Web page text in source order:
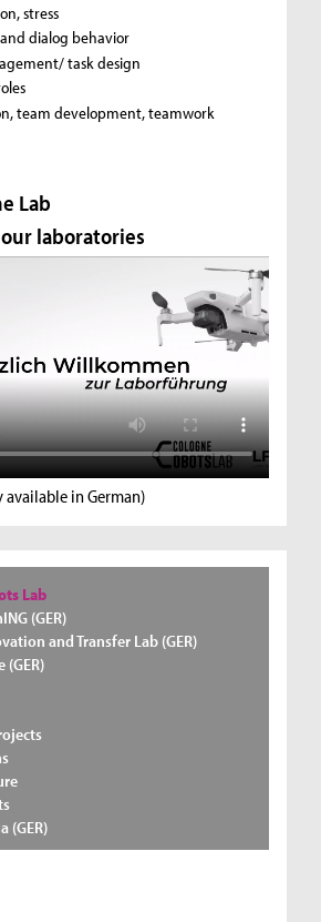
stress
dialog behavior
task design
team development, teamwork
Lab
laboratories
available in German)
Lab
(GER)
and Transfer Lab (GER)
(GER)
(GER)